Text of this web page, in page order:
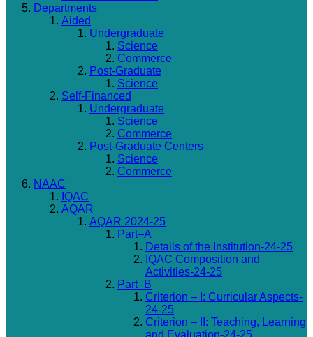
Departments
Aided
Undergraduate
Science
Commerce
Post-Graduate
Science
Self-Financed
Undergraduate
Science
Commerce
Post-Graduate Centers
Science
Commerce
NAAC
IQAC
AQAR
AQAR 2024-25
Part–A
Details of the Institution-24-25
IQAC Composition and
Activities-24-25
Part–B
Criterion – I: Curricular Aspects-
24-25
Criterion – II: Teaching, Learning
and Evaluation-24-25